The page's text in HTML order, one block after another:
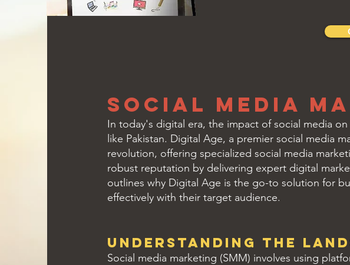
Social Media
In today's digital era, the impact of social media
like Pakistan. Digital Age, a premier social media
revolution, offering specialized social media
robust reputation by delivering expert digital
outlines why Digital Age is the go-to solution for
effectively with their target audience.
Understanding the
Social media marketing (SMM) involves using